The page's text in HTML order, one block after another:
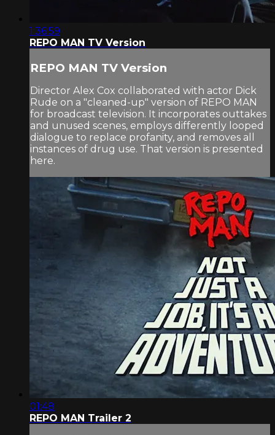
1:36:59
REPO MAN TV Version
REPO MAN TV Version
Director Alex Cox collaborated with actor Dick
Rude on a "cleaned-up" version of REPO MAN
for broadcast television. It incorporates outtakes
and unused scenes, employs differently looped
dialogue to replace profanity, and removes all
instances of drug use. That version is presented
here.
01:48
REPO MAN Trailer 2